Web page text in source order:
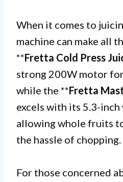
When it comes to
machine can make all
**Fretta Cold Press
strong 200W motor
while the **Fretta
excels with its 5.3-
allowing whole fruits
the hassle of chopping.
For those concerned